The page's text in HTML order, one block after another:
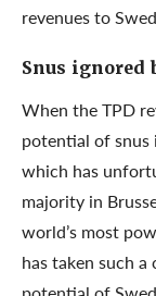
revenues to
Snus
When the TPD
potential of snus
which has
majority in
world’s most
has taken such